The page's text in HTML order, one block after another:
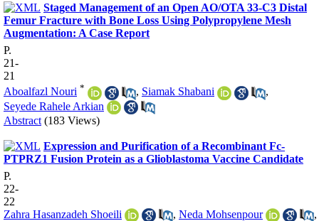
Staged Management of an Open AO/OTA 33-C3 Distal
Femur Fracture with Bone Loss Using Polypropylene Mesh
Augmentation: A Case Report
P.
21-
21
Aboalfazl Nouri * , Siamak Shabani
,
Seyede Rahele Arkian
Abstract (183 Views)
Expression and Purification of a Recombinant Fc-
PTPRZ1 Fusion Protein as a Glioblastoma Vaccine Candidate
P.
22-
22
Zahra Hasanzadeh Shoeili
, Neda Mohsenpour
,